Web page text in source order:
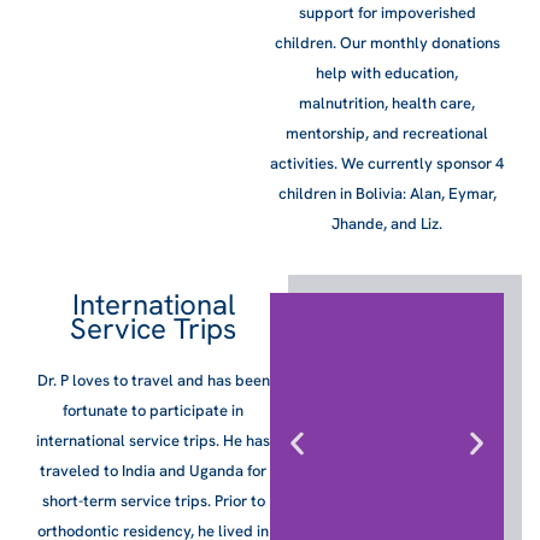
support for impoverished
children. Our monthly donations
help with education,
malnutrition, health care,
mentorship, and recreational
activities. We currently sponsor 4
children in Bolivia: Alan, Eymar,
Jhande, and Liz.
International
Service Trips
Dr. P loves to travel and has been
fortunate to participate in
international service trips. He has
traveled to India and Uganda for
short-term service trips. Prior to
orthodontic residency, he lived in